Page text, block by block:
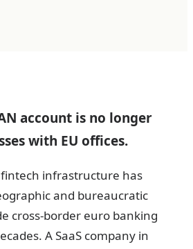
account is no longer
with EU offices.
infrastructure has
and bureaucratic
cross-border euro banking
A SaaS company in